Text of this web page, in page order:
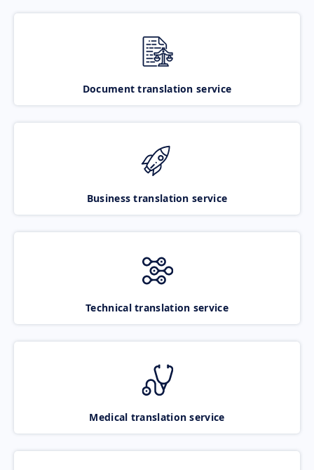
Document translation service
Business translation service
Technical translation service
Medical translation service